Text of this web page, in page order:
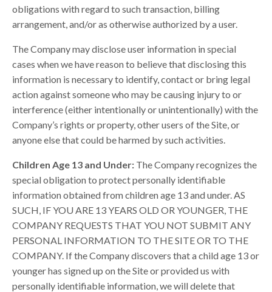
obligations with regard to such transaction, billing
arrangement, and/or as otherwise authorized by a user.
The Company may disclose user information in special
cases when we have reason to believe that disclosing this
information is necessary to identify, contact or bring legal
action against someone who may be causing injury to or
interference (either intentionally or unintentionally) with the
Company’s rights or property, other users of the Site, or
anyone else that could be harmed by such activities.
Children Age 13 and Under: The Company recognizes the
special obligation to protect personally identifiable
information obtained from children age 13 and under. AS
SUCH, IF YOU ARE 13 YEARS OLD OR YOUNGER, THE
COMPANY REQUESTS THAT YOU NOT SUBMIT ANY
PERSONAL INFORMATION TO THE SITE OR TO THE
COMPANY. If the Company discovers that a child age 13 or
younger has signed up on the Site or provided us with
personally identifiable information, we will delete that